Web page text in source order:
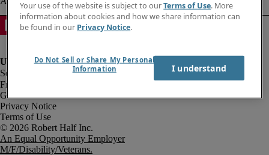
Fraud Alert
Government Notice
Privacy Notice
Terms of Use
An Equal Opportunity Employer
M/F/Disability/Veterans.
Your use of the website is subject to ourTerms of Use. More
information about cookies and how we share information can
be found in our Privacy Notice.
Do Not Sell or Share My Personal
Information
I understand